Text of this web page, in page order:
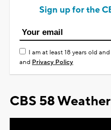
Sign up for the
I am at least 18 years old
and Privacy Policy
CBS 58